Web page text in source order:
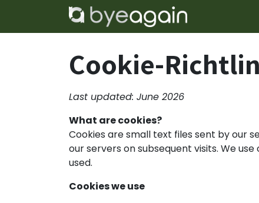
Zum Inhalt springen
Cookie-
Last updated: June 2026
What are cookies?
Cookies are small text files sent by our
our servers on subsequent visits. We
used.
Cookies we use